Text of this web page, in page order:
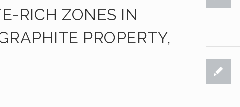
RICH ZONES IN
PROPERTY,